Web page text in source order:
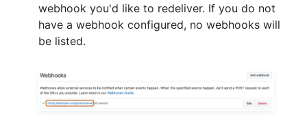
webhook you'd like to redeliver. If you do not
have a webhook configured, no webhooks will
be listed.